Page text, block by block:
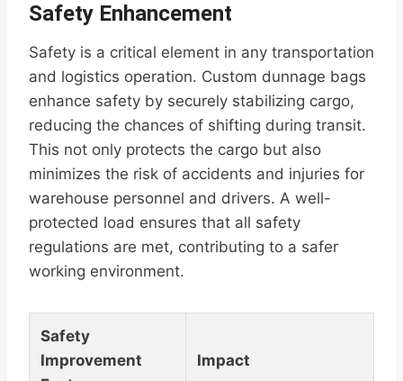
Safety Enhancement
Safety is a critical element in any transportation
and logistics operation. Custom dunnage bags
enhance safety by securely stabilizing cargo,
reducing the chances of shifting during transit.
This not only protects the cargo but also
minimizes the risk of accidents and injuries for
warehouse personnel and drivers. A well-
protected load ensures that all safety
regulations are met, contributing to a safer
working environment.
Safety
Improvement
Impact